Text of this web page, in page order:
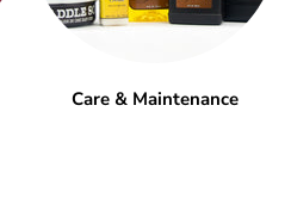
Care & Maintenance